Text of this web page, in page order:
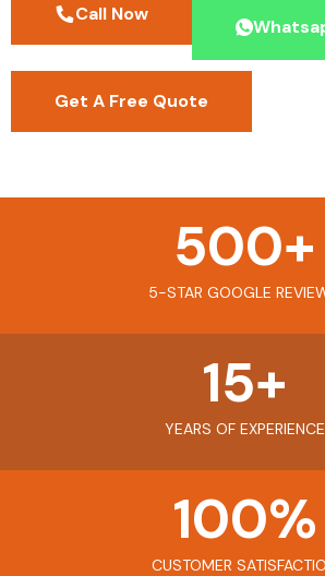
Call Now
Get A Free Quote
5-STAR GOOGLE
500+
YEARS OF EXPERIENCE
15+
CUSTOMER
100%